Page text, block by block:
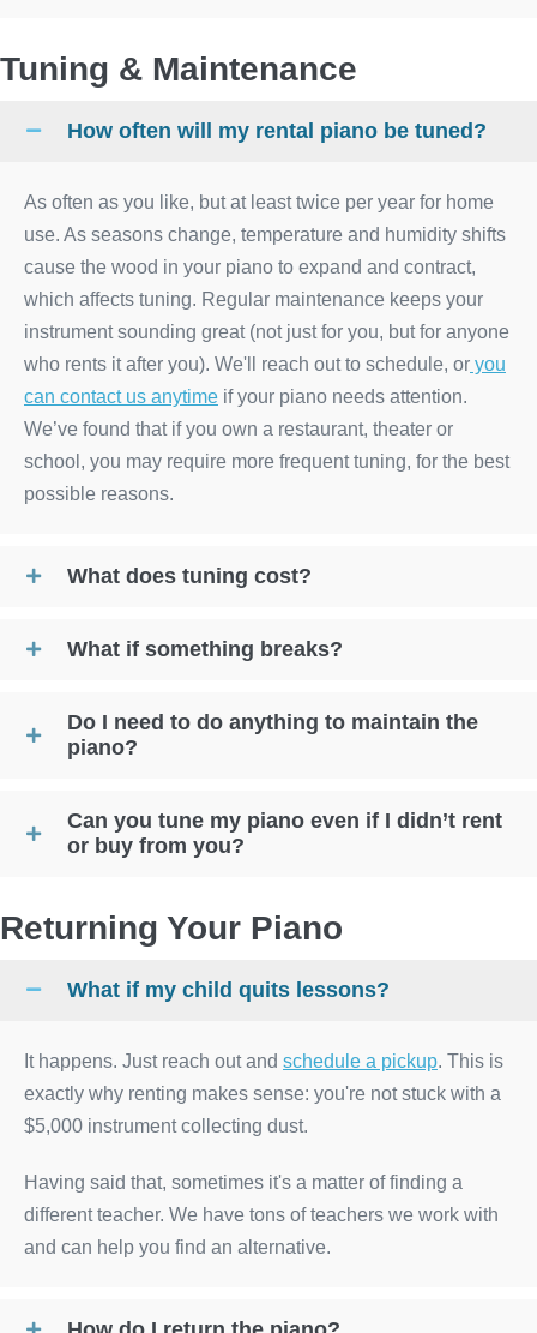
Tuning & Maintenance
How often will my rental piano be tuned?
As often as you like, but at least twice per year for home
use. As seasons change, temperature and humidity shifts
cause the wood in your piano to expand and contract,
which affects tuning. Regular maintenance keeps your
instrument sounding great (not just for you, but for anyone
who rents it after you). We'll reach out to schedule, or you
can contact us anytime if your piano needs attention.
We’ve found that if you own a restaurant, theater or
school, you may require more frequent tuning, for the best
possible reasons.
What does tuning cost?
What if something breaks?
Do I need to do anything to maintain the
piano?
Can you tune my piano even if I didn’t rent
or buy from you?
Returning Your Piano
What if my child quits lessons?
It happens. Just reach out and schedule a pickup. This is
exactly why renting makes sense: you're not stuck with a
$5,000 instrument collecting dust.
Having said that, sometimes it's a matter of finding a
different teacher. We have tons of teachers we work with
and can help you find an alternative.